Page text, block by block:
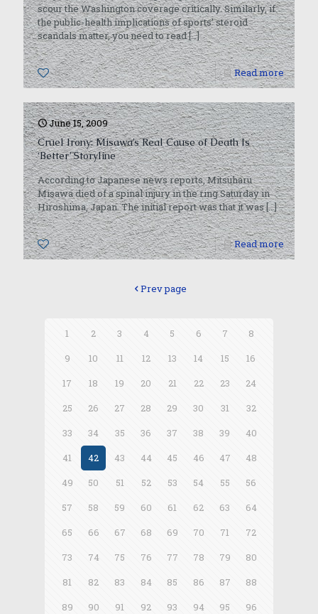
scour the Washington coverage critically. Similarly, if
the public-health implications of sports’ steroid
scandals matter, you need to read[…]
0 Read more
June 15, 2009
Cruel Irony: Misawa’s Real Cause of Death Is
‘Better’ Storyline
According to Japanese news reports, Mitsuharu
Misawa died of a spinal injury in the ring Saturday in
Hiroshima, Japan. The initial report was that it was[…]
0 Read more
Prev page
1 2 3 4 5 6 7
8
9
10 11 12 13 14 15
16
17
18 19 20 21 22 23
24
25
26 27 28 29 30 31
32
33
34 35 36 37 38 39
40
41
42 43 44 45 46 47
48
49
50 51 52 53 54 55
56
57
58 59 60 61 62 63
64
65
66 67 68 69 70 71
72
73
74 75 76 77 78 79
80
81
82 83 84 85 86 87
88
89
90 91 92 93 94 95
96